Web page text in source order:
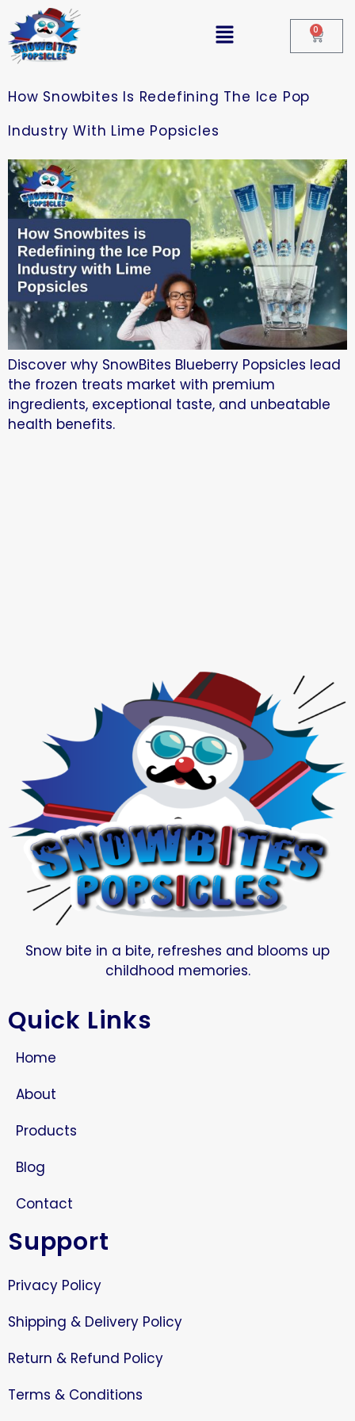
0
How Snowbites Is Redefining The Ice Pop
Industry With Lime Popsicles
Discover why SnowBites Blueberry Popsicles lead
the frozen treats market with premium
ingredients, exceptional taste, and unbeatable
health benefits.
Snow bite in a bite, refreshes and blooms up
childhood memories.
Quick Links
Home
About
Products
Blog
Contact
Support
Privacy Policy
Shipping & Delivery Policy
Return & Refund Policy
Terms & Conditions